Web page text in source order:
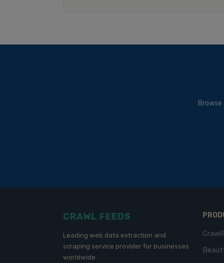
CRAWL FEEDS
Leading web data extraction and
scraping service provider for businesses
worldwide.